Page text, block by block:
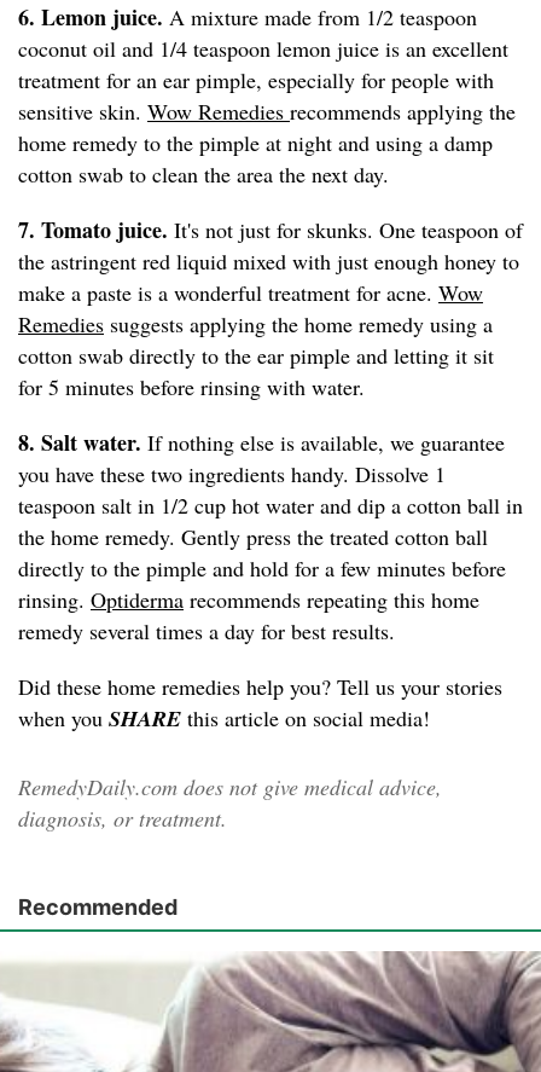
6. Lemon juice. A mixture made from 1/2 teaspoon
coconut oil and 1/4 teaspoon lemon juice is an excellent
treatment for an ear pimple, especially for people with
sensitive skin. Wow Remedies recommends applying the
home remedy to the pimple at night and using a damp
cotton swab to clean the area the next day.
7. Tomato juice. It's not just for skunks. One teaspoon of
the astringent red liquid mixed with just enough honey to
make a paste is a wonderful treatment for acne. Wow
Remedies suggests applying the home remedy using a
cotton swab directly to the ear pimple and letting it sit
for 5 minutes before rinsing with water.
8. Salt water. If nothing else is available, we guarantee
you have these two ingredients handy. Dissolve 1
teaspoon salt in 1/2 cup hot water and dip a cotton ball in
the home remedy. Gently press the treated cotton ball
directly to the pimple and hold for a few minutes before
rinsing. Optiderma recommends repeating this home
remedy several times a day for best results.
Did these home remedies help you? Tell us your stories
when you SHARE this article on social media!
RemedyDaily.com does not give medical advice,
diagnosis, or treatment.
Recommended